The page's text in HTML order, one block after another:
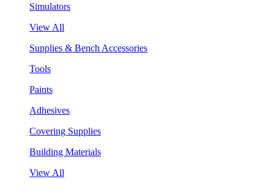
Simulators
View All
Supplies & Bench Accessories
Tools
Paints
Adhesives
Covering Supplies
Building Materials
View All